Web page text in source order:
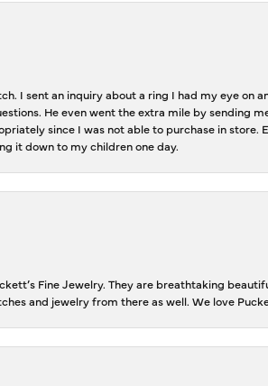
I sent an inquiry about a ring I had my eye
He even went the extra mile by sending
since I was not able to purchase in
it down to my children one day.
Fine Jewelry. They are breathtaking
and jewelry from there as well. We love